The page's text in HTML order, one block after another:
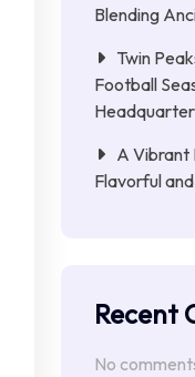
Blending
Twin
Football
A Vibrant
Flavorful
Recent
No